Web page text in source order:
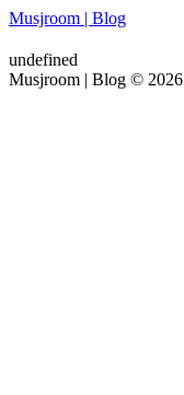
Musjroom | Blog
undefined
Musjroom | Blog © 2026